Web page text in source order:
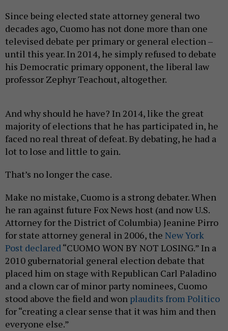
Since being elected state attorney general two
decades ago, Cuomo has not done more than one
televised debate per primary or general election –
until this year. In 2014, he simply refused to debate
his Democratic primary opponent, the liberal law
professor Zephyr Teachout, altogether.
And why should he have? In 2014, like the great
majority of elections that he has participated in, he
faced no real threat of defeat. By debating, he had a
lot to lose and little to gain.
That’s no longer the case.
Make no mistake, Cuomo is a strong debater. When
he ran against future Fox News host (and now U.S.
Attorney for the District of Columbia) Jeanine Pirro
for state attorney general in 2006, the New York
Post declared“CUOMO WON BY NOT LOSING.” In a
2010 gubernatorial general election debate that
placed him on stage with Republican Carl Paladino
and a clown car of minor party nominees, Cuomo
stood above the field and won plaudits from Politico
for “creating a clear sense that it was him and then
everyone else.”